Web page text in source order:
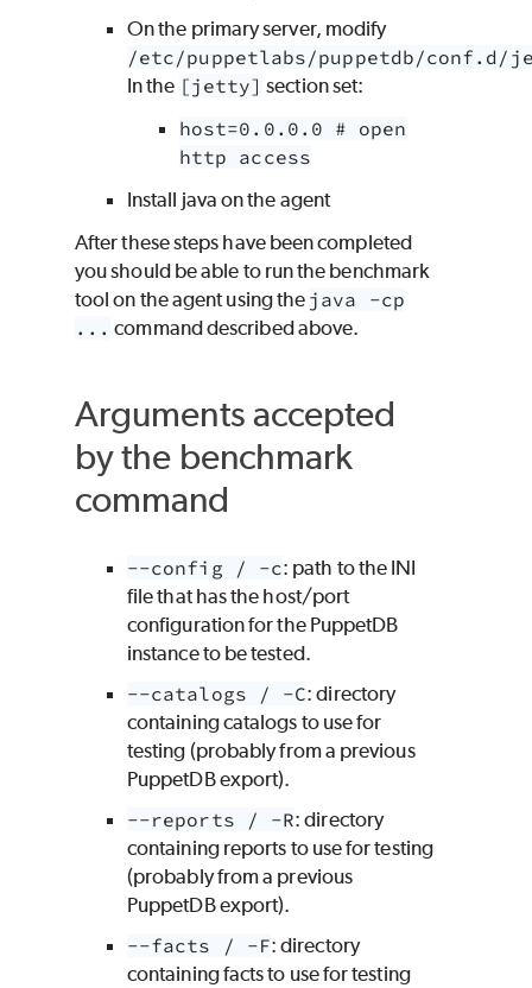
On the primary server, modify
/etc/puppetlabs/puppetdb/
In the [jetty] section set:
host=0.0.0.0 # open
http access
Install java on the agent
After these steps have been completed
you should be able to run the benchmark
tool on the agent using the java -cp
... command described above.
Arguments accepted
by the benchmark
command
--config / -c: path to the INI
file that has the host/port
configuration for the PuppetDB
instance to be tested.
--catalogs / -C: directory
containing catalogs to use for
testing (probably from a previous
PuppetDB export).
--reports / -R: directory
containing reports to use for testing
(probably from a previous
PuppetDB export).
--facts / -F: directory
containing facts to use for testing